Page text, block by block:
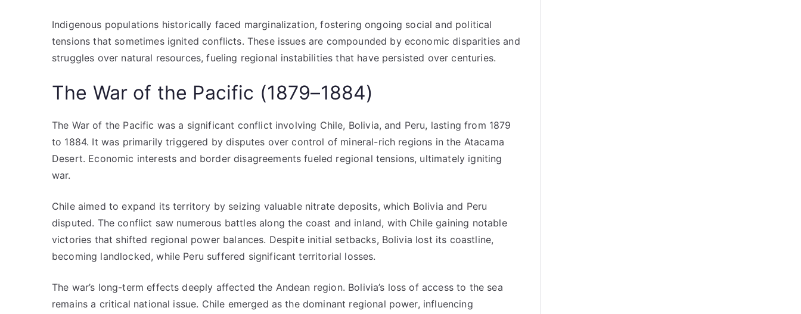
Indigenous populations historically faced marginalization, fostering ongoing social and political
tensions that sometimes ignited conflicts. These issues are compounded by economic disparities and
struggles over natural resources, fueling regional instabilities that have persisted over centuries.
The War of the Pacific (1879–1884)
The War of the Pacific was a significant conflict involving Chile, Bolivia, and Peru, lasting from 1879
to 1884. It was primarily triggered by disputes over control of mineral-rich regions in the Atacama
Desert. Economic interests and border disagreements fueled regional tensions, ultimately igniting
war.
Chile aimed to expand its territory by seizing valuable nitrate deposits, which Bolivia and Peru
disputed. The conflict saw numerous battles along the coast and inland, with Chile gaining notable
victories that shifted regional power balances. Despite initial setbacks, Bolivia lost its coastline,
becoming landlocked, while Peru suffered significant territorial losses.
The war’s long-term effects deeply affected the Andean region. Bolivia’s loss of access to the sea
remains a critical national issue. Chile emerged as the dominant regional power, influencing